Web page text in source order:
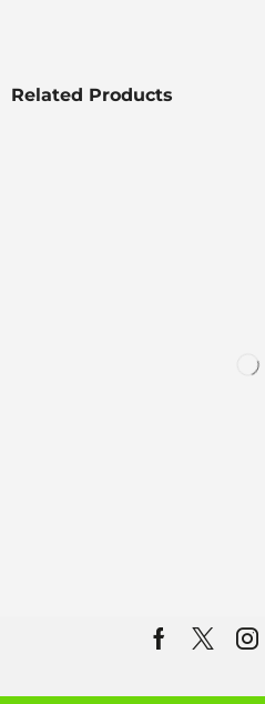
Related Products